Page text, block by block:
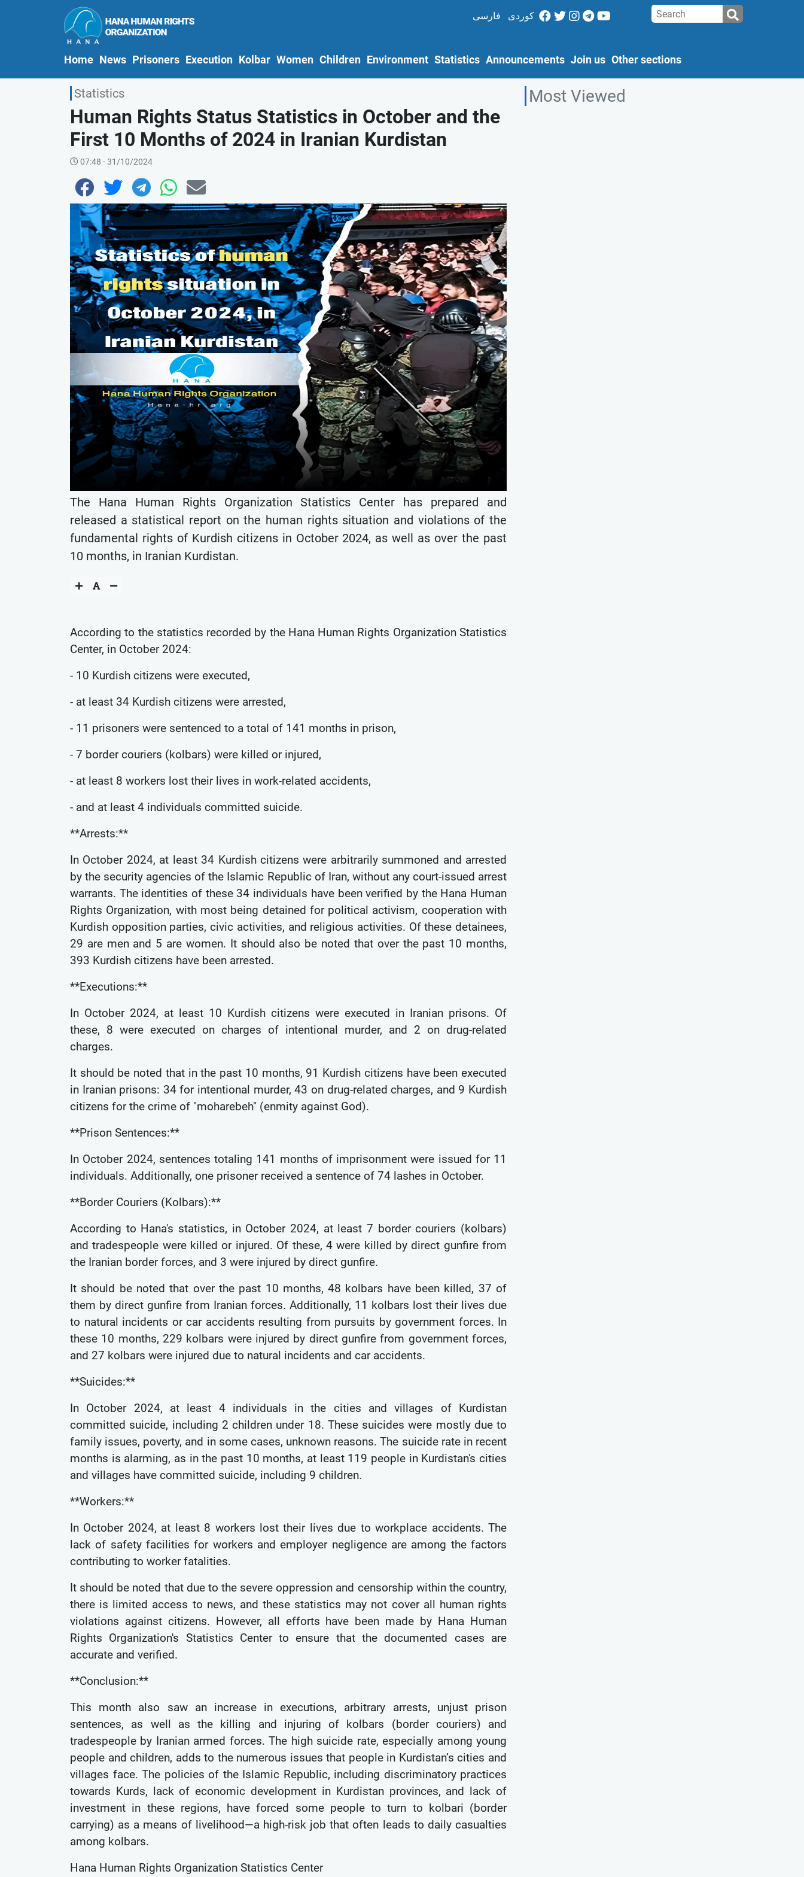
کوردی فارسی
Home(current)
News Prisoners Execution Kolbar Women Children Environment Statistics Announcements Join us Other sections
Statistics
Human Rights Status Statistics in October and the
First 10 Months of 2024 in Iranian Kurdistan
07:48 - 31/10/2024
The Hana Human Rights Organization Statistics Center has prepared and
released a statistical report on the human rights situation and violations of the
fundamental rights of Kurdish citizens in October 2024, as well as over the past
10 months, in Iranian Kurdistan.
According to the statistics recorded by the Hana Human Rights Organization Statistics
Center, in October 2024:
- 10 Kurdish citizens were executed,
- at least 34 Kurdish citizens were arrested,
- 11 prisoners were sentenced to a total of 141 months in prison,
- 7 border couriers (kolbars) were killed or injured,
- at least 8 workers lost their lives in work-related accidents,
- and at least 4 individuals committed suicide.
**Arrests:**
In October 2024, at least 34 Kurdish citizens were arbitrarily summoned and arrested
by the security agencies of the Islamic Republic of Iran, without any court-issued arrest
warrants. The identities of these 34 individuals have been verified by the Hana Human
Rights Organization, with most being detained for political activism, cooperation with
Kurdish opposition parties, civic activities, and religious activities. Of these detainees,
29 are men and 5 are women. It should also be noted that over the past 10 months,
393 Kurdish citizens have been arrested.
**Executions:**
In October 2024, at least 10 Kurdish citizens were executed in Iranian prisons. Of
these, 8 were executed on charges of intentional murder, and 2 on drug-related
charges.
It should be noted that in the past 10 months, 91 Kurdish citizens have been executed
in Iranian prisons: 34 for intentional murder, 43 on drug-related charges, and 9 Kurdish
citizens for the crime of "moharebeh" (enmity against God).
**Prison Sentences:**
In October 2024, sentences totaling 141 months of imprisonment were issued for 11
individuals. Additionally, one prisoner received a sentence of 74 lashes in October.
**Border Couriers (Kolbars):**
According to Hana's statistics, in October 2024, at least 7 border couriers (kolbars)
and tradespeople were killed or injured. Of these, 4 were killed by direct gunfire from
the Iranian border forces, and 3 were injured by direct gunfire.
It should be noted that over the past 10 months, 48 kolbars have been killed, 37 of
them by direct gunfire from Iranian forces. Additionally, 11 kolbars lost their lives due
to natural incidents or car accidents resulting from pursuits by government forces. In
these 10 months, 229 kolbars were injured by direct gunfire from government forces,
and 27 kolbars were injured due to natural incidents and car accidents.
**Suicides:**
In October 2024, at least 4 individuals in the cities and villages of Kurdistan
committed suicide, including 2 children under 18. These suicides were mostly due to
family issues, poverty, and in some cases, unknown reasons. The suicide rate in recent
months is alarming, as in the past 10 months, at least 119 people in Kurdistan's cities
and villages have committed suicide, including 9 children.
**Workers:**
In October 2024, at least 8 workers lost their lives due to workplace accidents. The
lack of safety facilities for workers and employer negligence are among the factors
contributing to worker fatalities.
It should be noted that due to the severe oppression and censorship within the country,
there is limited access to news, and these statistics may not cover all human rights
violations against citizens. However, all efforts have been made by Hana Human
Rights Organization's Statistics Center to ensure that the documented cases are
accurate and verified.
**Conclusion:**
This month also saw an increase in executions, arbitrary arrests, unjust prison
sentences, as well as the killing and injuring of kolbars (border couriers) and
tradespeople by Iranian armed forces. The high suicide rate, especially among young
people and children, adds to the numerous issues that people in Kurdistan’s cities and
villages face. The policies of the Islamic Republic, including discriminatory practices
towards Kurds, lack of economic development in Kurdistan provinces, and lack of
investment in these regions, have forced some people to turn to kolbari (border
carrying) as a means of livelihood—a high-risk job that often leads to daily casualties
among kolbars.
Hana Human Rights Organization Statistics Center
Most Viewed